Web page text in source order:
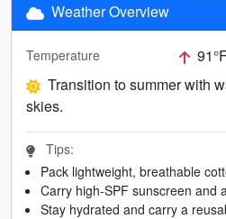
Weather Overview
Temperature
Transition to summer with
skies.
Tips:
Pack lightweight, breathable
Carry high-SPF sunscreen and
Stay hydrated and carry a